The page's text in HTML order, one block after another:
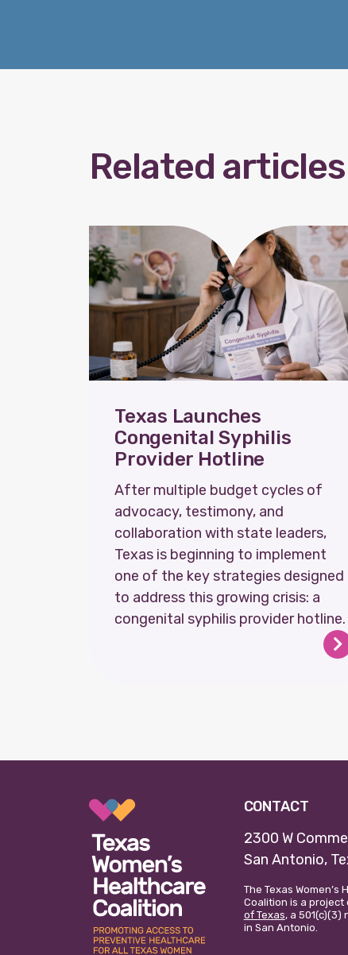
Related articles
Texas Launches
Congenital Syphilis
Provider Hotline
After multiple budget cycles of
advocacy, testimony, and
collaboration with state leaders,
Texas is beginning to implement
one of the key strategies designed
to address this growing crisis: a
congenital syphilis provider hotline.
CONTACT
2300 W
San Antonio,
The Texas Women’s
Coalition is a project
of Texas, a
in San Antonio.